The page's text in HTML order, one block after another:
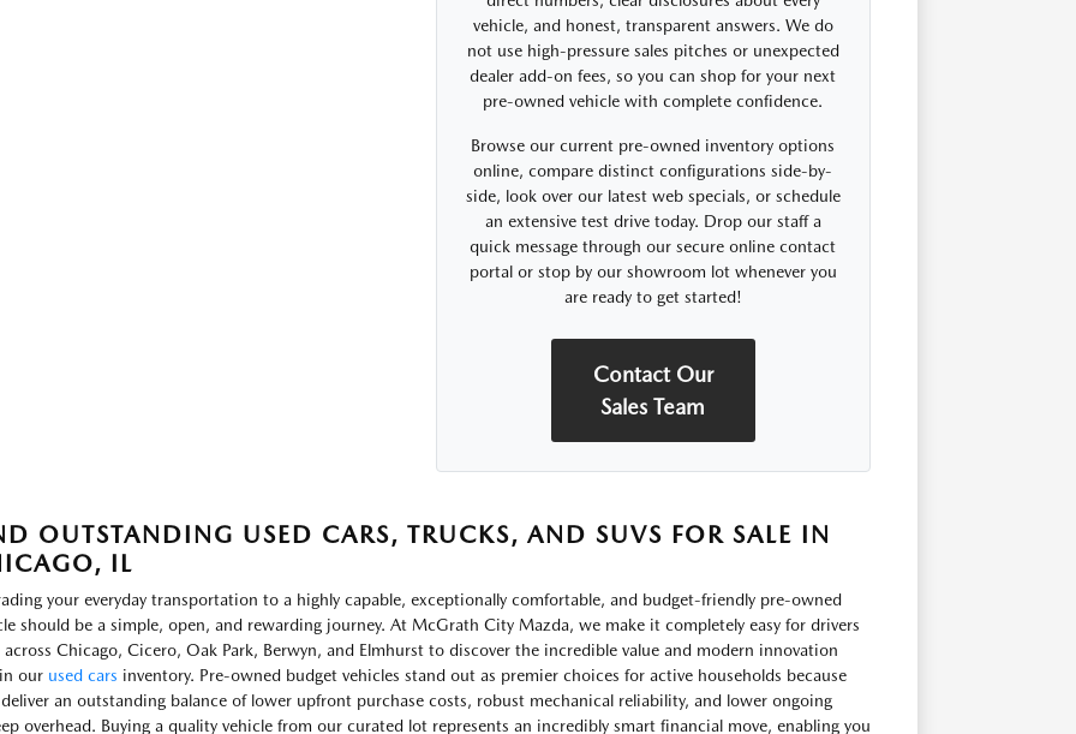
vehicle, and honest, transparent answers. We do
not use high-pressure sales pitches or unexpected
dealer add-on fees, so you can shop for your next
pre-owned vehicle with complete confidence.
Browse our current pre-owned inventory options
online, compare distinct configurations side-by-
side, look over our latest web specials, or schedule
an extensive test drive today. Drop our staff a
quick message through our secure online contact
portal or stop by our showroom lot whenever you
are ready to get started!
Contact Our
Sales Team
OUTSTANDING USED CARS, TRUCKS, AND SUVS FOR SALE IN
IL
your everyday transportation to a highly capable, exceptionally comfortable, and budget-friendly pre-owned
should be a simple, open, and rewarding journey. At McGrath City Mazda, we make it completely easy for drivers
Chicago, Cicero, Oak Park, Berwyn, and Elmhurst to discover the incredible value and modern innovation
our used cars inventory. Pre-owned budget vehicles stand out as premier choices for active households because
an outstanding balance of lower upfront purchase costs, robust mechanical reliability, and lower ongoing
overhead. Buying a quality vehicle from our curated lot represents an incredibly smart financial move, enabling you